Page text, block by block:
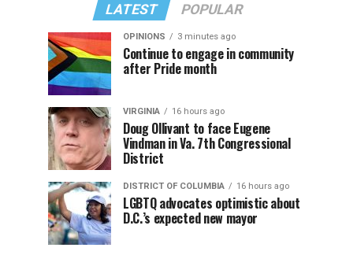
LATEST POPULAR
OPINIONS 3 minutes ago
Continue to engage in community
after Pride month
VIRGINIA 16 hours ago
Doug Ollivant to face Eugene
Vindman in Va. 7th Congressional
District
DISTRICT OF COLUMBIA 16 hours ago
LGBTQ advocates optimistic about
D.C.’s expected new mayor